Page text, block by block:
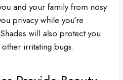
and your family from nosy
privacy while you’re
will also protect you
irritating bugs.